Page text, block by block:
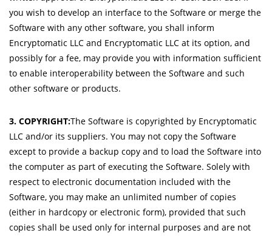
you wish to develop an interface to the Software or merge the
Software with any other software, you shall inform
Encryptomatic LLC and Encryptomatic LLC at its option, and
possibly for a fee, may provide you with information sufficient
to enable interoperability between the Software and such
other software or products.
3. COPYRIGHT:The Software is copyrighted by Encryptomatic
LLC and/or its suppliers. You may not copy the Software
except to provide a backup copy and to load the Software into
the computer as part of executing the Software. Solely with
respect to electronic documentation included with the
Software, you may make an unlimited number of copies
(either in hardcopy or electronic form), provided that such
copies shall be used only for internal purposes and are not